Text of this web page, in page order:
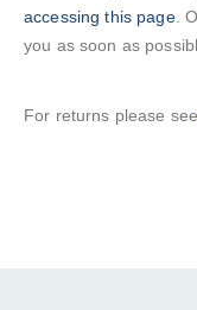
accessing this page.
you as soon as
For returns please